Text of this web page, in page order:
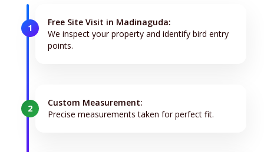
1
Free Site Visit in Madinaguda:
We inspect your property and identify bird entry
points.
2
Custom Measurement:
Precise measurements taken for perfect fit.